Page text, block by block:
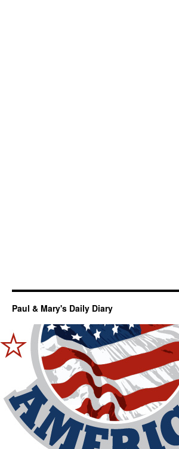
Paul & Mary's Daily Diary